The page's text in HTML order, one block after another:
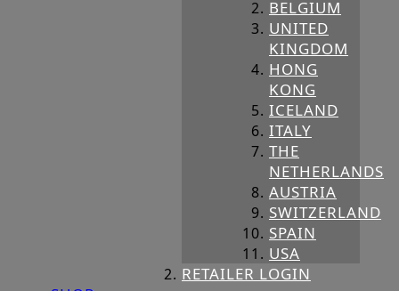
BELGIUM
UNITED
KINGDOM
HONG
KONG
ICELAND
ITALY
THE
NETHERLANDS
AUSTRIA
SWITZERLAND
SPAIN
USA
RETAILER LOGIN